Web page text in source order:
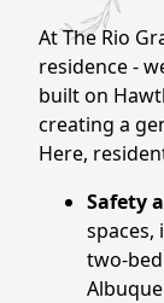
GALLERY
CONTACT US
Schedule a
At The Rio
residence -
built on
creating a
Here,
Safety
spaces,
two-